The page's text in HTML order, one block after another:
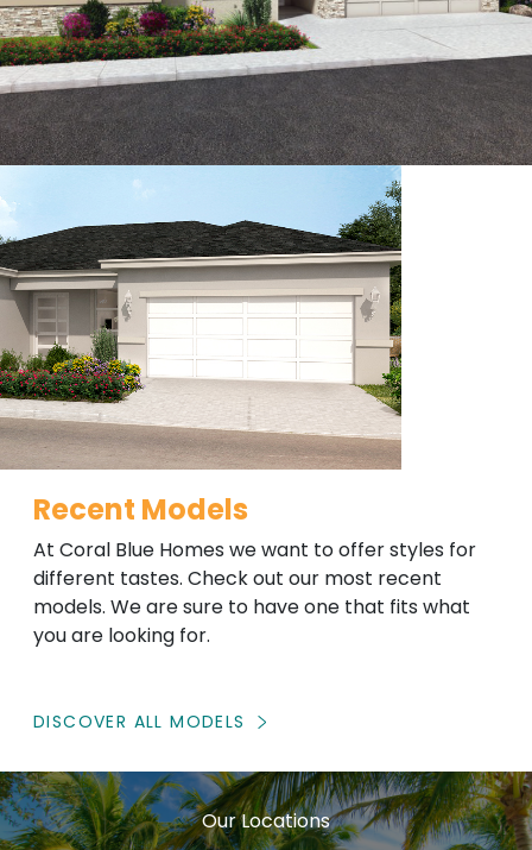
Recent Models
At Coral Blue Homes we want to offer styles for
different tastes. Check out our most recent
models. We are sure to have one that fits what
you are looking for.
DISCOVER ALL MODELS
Our Locations